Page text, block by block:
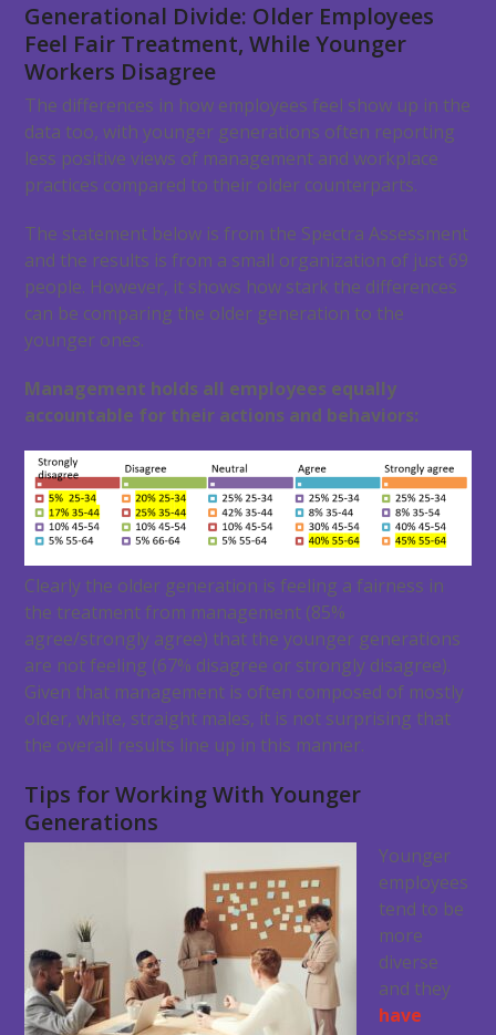
Generational Divide: Older Employees
Feel Fair Treatment, While Younger
Workers Disagree
The differences in how employees feel show up in the
data too, with younger generations often reporting
less positive views of management and workplace
practices compared to their older counterparts.
The statement below is from the Spectra Assessment
and the results is from a small organization of just 69
people. However, it shows how stark the differences
can be comparing the older generation to the
younger ones.
Management holds all employees equally
accountable for their actions and behaviors:
Clearly the older generation is feeling a fairness in
the treatment from management (85%
agree/strongly agree) that the younger generations
are not feeling (67% disagree or strongly disagree).
Given that management is often composed of mostly
older, white, straight males, it is not surprising that
the overall results line up in this manner.
Tips for Working With Younger
Generations
Younger
employees
tend to be
more
diverse
and they
have